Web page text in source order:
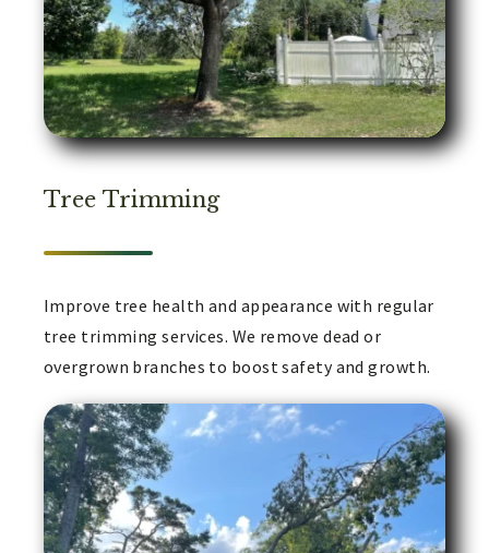
Tree Trimming
Improve tree health and appearance with regular
tree trimming services. We remove dead or
overgrown branches to boost safety and growth.